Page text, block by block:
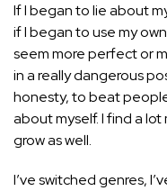
If I began to lie about
if I began to use my
seem more perfect or
in a really dangerous
honesty, to beat
about myself. I find a
grow as well.
I’ve switched genres,